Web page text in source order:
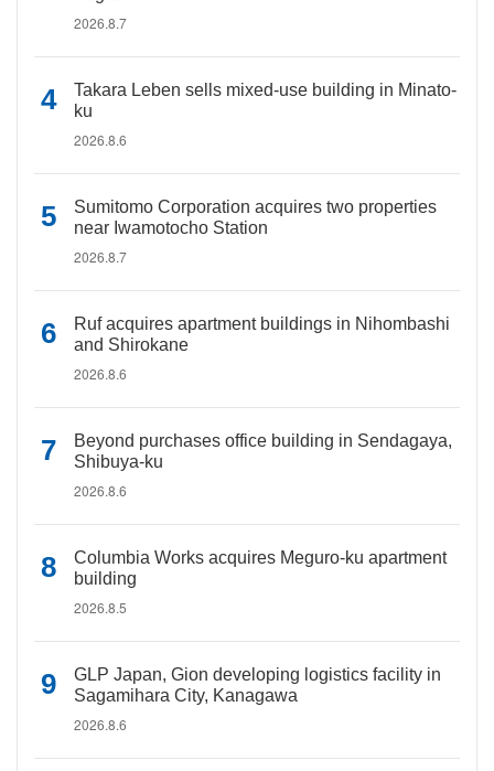
2026.8.7
Takara Leben sells mixed-use building in Minato-
ku
2026.8.6
Sumitomo Corporation acquires two properties
near Iwamotocho Station
2026.8.7
Ruf acquires apartment buildings in Nihombashi
and Shirokane
2026.8.6
Beyond purchases office building in Sendagaya,
Shibuya-ku
2026.8.6
Columbia Works acquires Meguro-ku apartment
building
2026.8.5
GLP Japan, Gion developing logistics facility in
Sagamihara City, Kanagawa
2026.8.6